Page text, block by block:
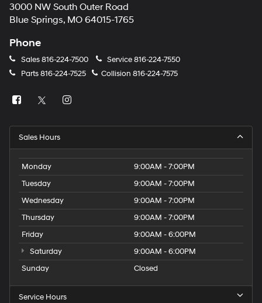
3000 NW South Outer Road
Blue Springs, MO 64015-1765
Phone
Sales816-224-7500 Service816-224-7550
Parts816-224-7525 Collision 816-224-7575
Sales Hours
Monday
9:00AM - 7:00PM
Tuesday
9:00AM - 7:00PM
Wednesday
9:00AM - 7:00PM
Thursday
9:00AM - 7:00PM
Friday
9:00AM - 6:00PM
Saturday
9:00AM - 6:00PM
Sunday
Closed
Service Hours